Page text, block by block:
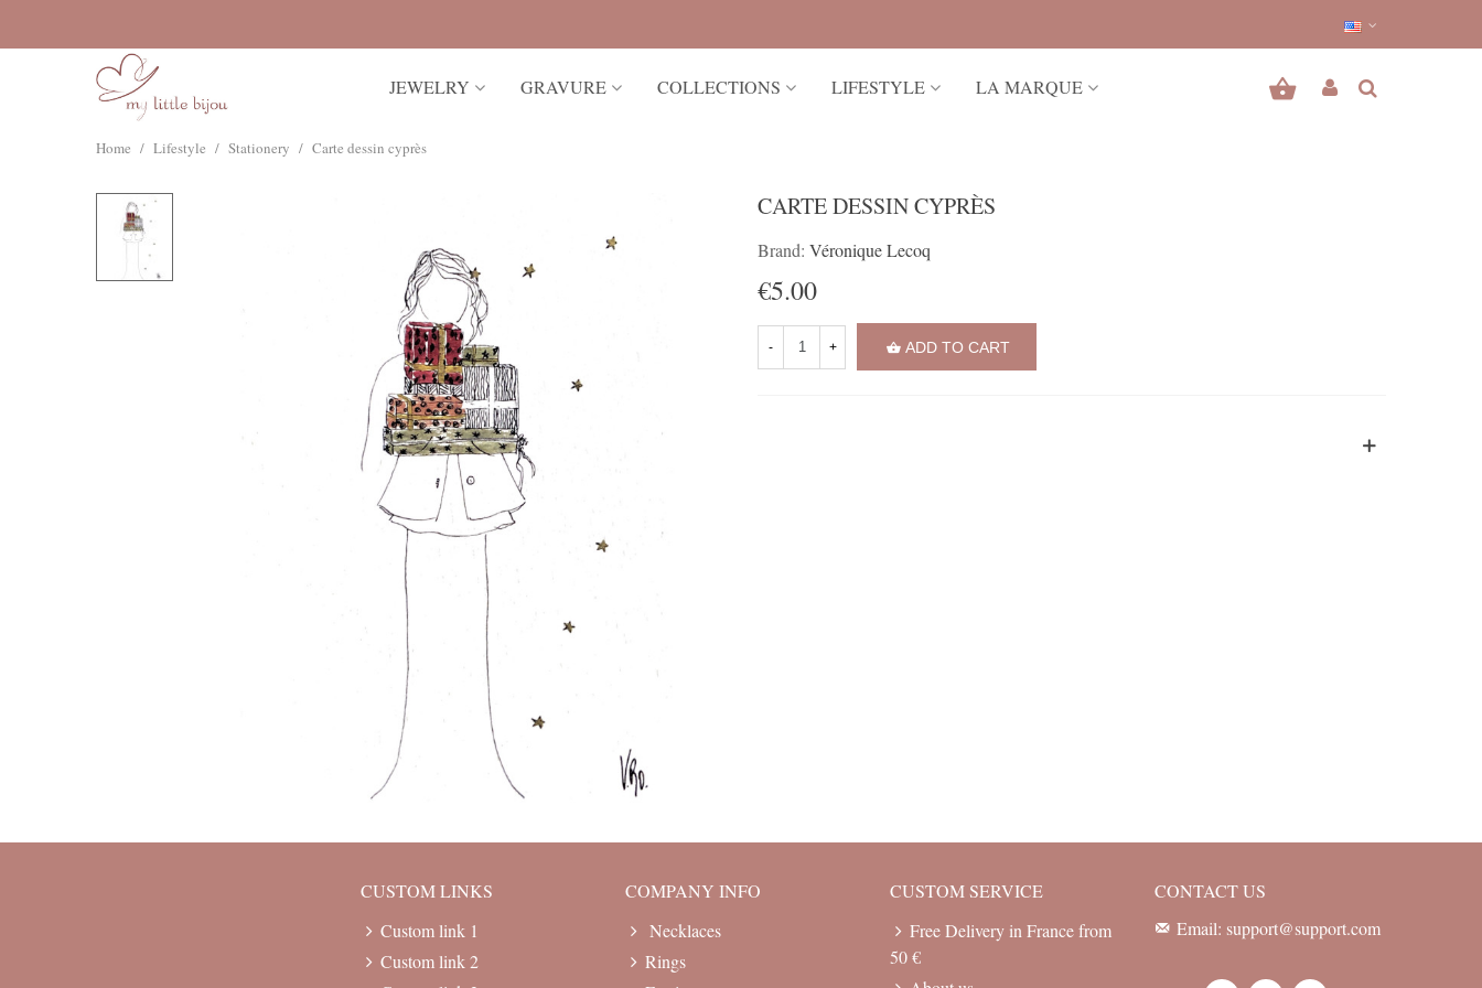
JEWELRY GRAVURE COLLECTIONS LIFESTYLE LA MARQUE
Home / Lifestyle / Stationery / Carte dessin cyprès
CARTE DESSIN CYPRÈS
Brand: Véronique Lecoq
€5.00
- + ADD TO CART
CUSTOM LINKS
Custom link 1
Custom link 2
COMPANY INFO
Necklaces
Rings
CUSTOM SERVICE
Free Delivery in France from
50 €
CONTACT US
Email: support@support.com